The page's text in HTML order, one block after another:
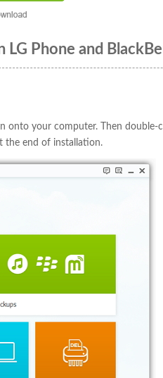
Phone and
onto your computer. Then double-
the end of installation.